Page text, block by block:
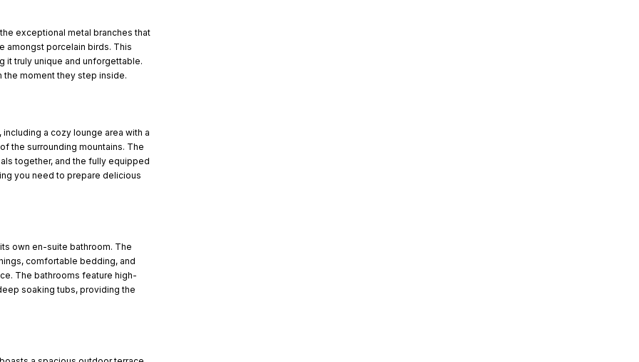
exceptional metal branches that
amongst porcelain birds. This
it truly unique and unforgettable.
the moment they step inside.
a cozy lounge area with a
the surrounding mountains. The
together, and the fully equipped
you need to prepare delicious
own en-suite bathroom. The
comfortable bedding, and
The bathrooms feature high-
soaking tubs, providing the